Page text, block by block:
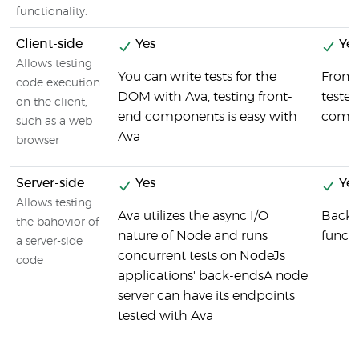
functionality.
Client-side
Allows testing
code execution
on the client,
such as a web
browser
Yes
You can write tests for the
DOM with Ava, testing front-
end components is easy with
Ava
Yes
Server-side
Allows testing
the bahovior of
a server-side
code
Yes
Ava utilizes the async I/O
nature of Node and runs
concurrent tests on NodeJs
applications' back-endsA node
server can have its endpoints
tested with Ava
Yes